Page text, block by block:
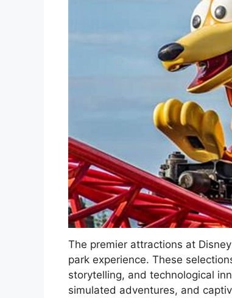
The premier attractions at
park experience. These
storytelling, and technological
simulated adventures, and